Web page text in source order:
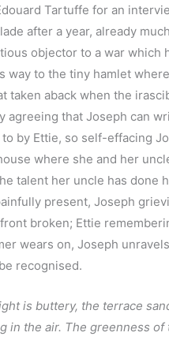
Tartuffe for an
after a year, already
objector to a war which
way to the tiny hamlet
taken aback when the
agreeing that Joseph can
by Ettie, so self-effacing
where she and her
talent her uncle has done
present, Joseph
broken; Ettie
wears on, Joseph
recognised.
is buttery, the terrace
in the air. The greenness